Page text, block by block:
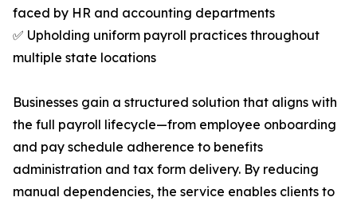
faced by HR and accounting departments
✅ Upholding uniform payroll practices throughout
multiple state locations
Businesses gain a structured solution that aligns with
the full payroll lifecycle—from employee onboarding
and pay schedule adherence to benefits
administration and tax form delivery. By reducing
manual dependencies, the service enables clients to